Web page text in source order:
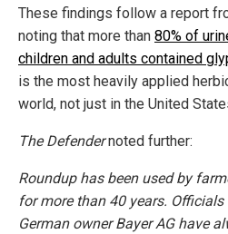
These findings follow a report
noting that more than 80% of
children and adults contained
is the most heavily applied
world, not just in the United
The Defendernoted further:
Roundup has been used by
for more than 40 years.
German owner Bayer AG have